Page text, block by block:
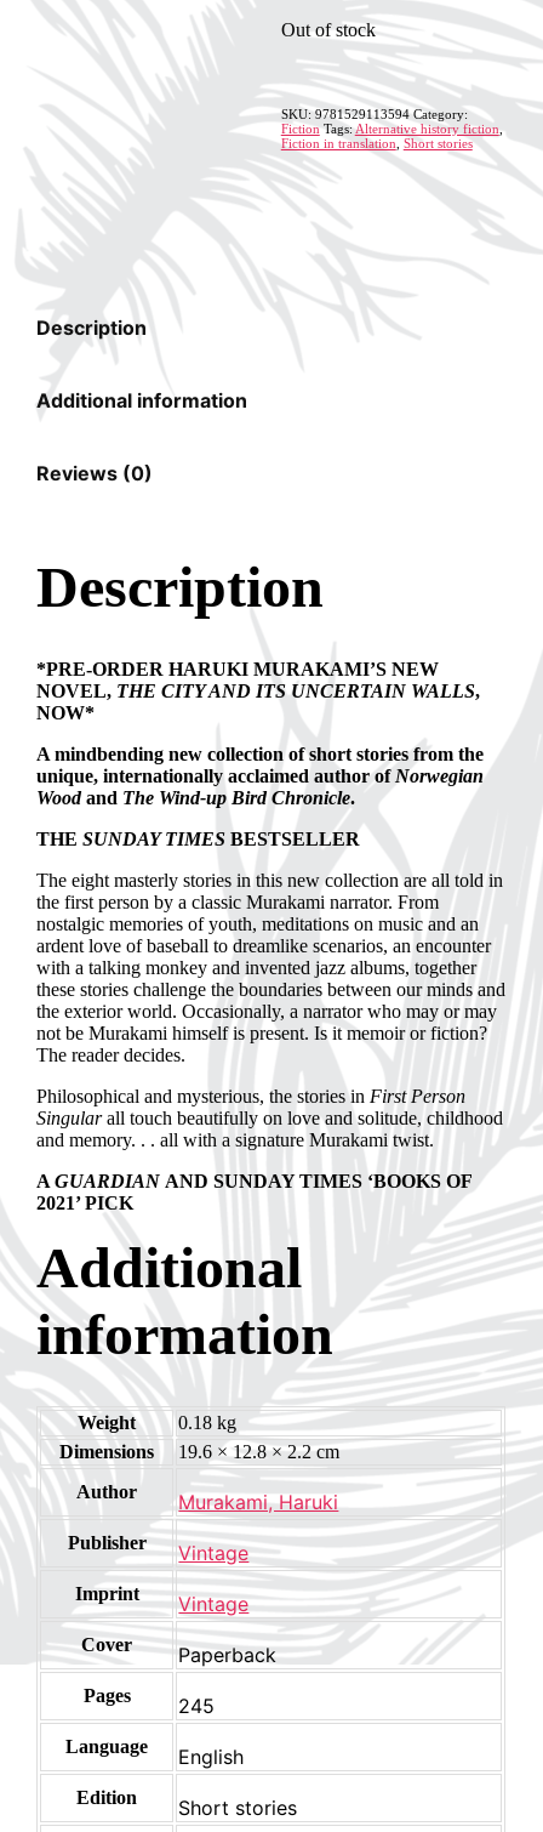
Out of stock
SKU:9781529113594 Category:
Fiction Tags:Alternative history fiction,
Fiction in translation Short stories
Description
Additional information
Reviews (0)
Description
*PRE-ORDER HARUKI MURAKAMI’S NEW
NOVEL, THE CITY AND ITS UNCERTAIN WALLS,
NOW*
A mindbending new collection of short stories from the
unique, internationally acclaimed author of Norwegian
Woodand The Wind-up Bird Chronicle.
THESUNDAY TIMES BESTSELLER
The eight masterly stories in this new collection are all told in
the first person by a classic Murakami narrator. From
nostalgic memories of youth, meditations on music and an
ardent love of baseball to dreamlike scenarios, an encounter
with a talking monkey and invented jazz albums, together
these stories challenge the boundaries between our minds and
the exterior world. Occasionally, a narrator who may or may
not be Murakami himself is present. Is it memoir or fiction?
The reader decides.
Philosophical and mysterious, the stories in First Person
Singularall touch beautifully on love and solitude, childhood
and memory. . . all with a signature Murakami twist.
AGUARDIAN AND SUNDAY TIMES ‘BOOKS OF
2021’ PICK
Additional
information
Weight
0.18 kg
Dimensions
19.6 × 12.8 × 2.2 cm
Author
Murakami, Haruki
Publisher Vintage
Imprint Vintage
Cover Paperback
Pages 245
Language English
Edition Short stories